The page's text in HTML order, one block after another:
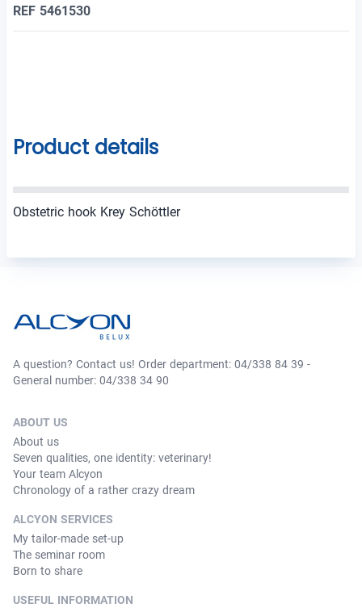
REF 5461530
Product details
Obstetric hook Krey Schöttler
A question? Contact us! Order department: 04/338 84 39 -
General number: 04/338 34 90
ABOUT US
About us
Seven qualities, one identity: veterinary!
Your team Alcyon
Chronology of a rather crazy dream
ALCYON SERVICES
My tailor-made set-up
The seminar room
Born to share
USEFUL INFORMATION